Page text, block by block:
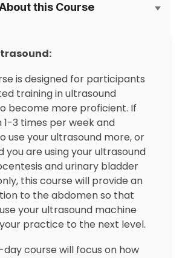
this Course
is designed for participants
training in ultrasound
become more proficient. If
1-3 times per week and
use your ultrasound more, or
you are using your ultrasound
and urinary bladder
this course will provide an
to the abdomen so that
your ultrasound machine
practice to the next level.
day course will focus on how